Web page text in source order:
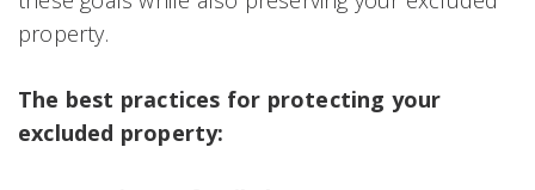
property.
The best practices for protecting your
excluded property: